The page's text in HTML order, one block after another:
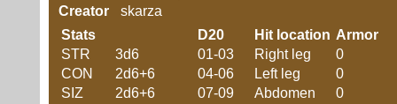
Creator
skarza
Stats
STR
3d6
CON
2d6+6
SIZ
2d6+6
D20 Hit location Armor
01-03
Right leg
0
04-06
Left leg
0
07-09
Abdomen
0